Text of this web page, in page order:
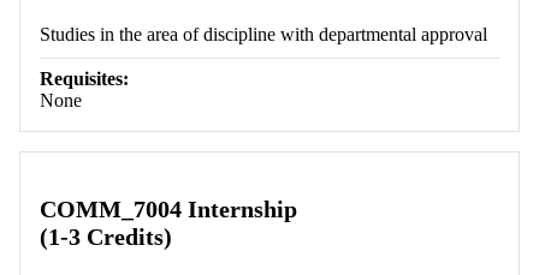
Studies in the area of discipline with departmental approval
Requisites:
None
COMM_7004 Internship
(1-3 Credits)